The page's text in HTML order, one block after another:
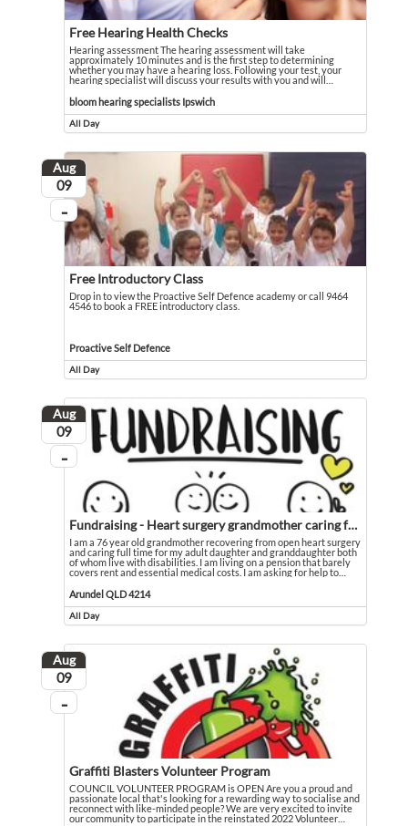
Free Hearing Health Checks
Hearing assessment The hearing assessment will take
approximately 10 minutes and is the first step to determining
whether you may have a hearing loss. Following your test, your
hearing specialist will discuss your results with you and will
Hearing assessment The hearing assessment will take approximately 10
bloom hearing specialists Ipswich
Event held in bloom hearing specialists Ipswich
All Day
Event runs all day
Aug
August
09
...
On going
Free Introductory Class
Drop in to view the Proactive Self Defence academy or call 9464
4546 to book a FREE introductory class.
Drop in to view the Proactive Self Defence academy or call 9464 4546 to
Proactive Self Defence
Event held in Proactive Self Defence
All Day
Event runs all day
Aug
August
09
...
On going
Fundraising - Heart surgery grandmother caring for disabled family
I am a 76 year old grandmother recovering from open heart surgery
and caring full time for my adult daughter and granddaughter both
of whom live with disabilities. I am living on a pension that barely
covers rent and essential medical costs. I am asking for help to
I am a 76 year old grandmother recovering from open heart surgery and
Arundel QLD 4214
All Day
Event runs all day
Aug
August
09
...
On going
Graffiti Blasters Volunteer Program
COUNCIL VOLUNTEER PROGRAM is OPEN Are you a proud and
passionate local that's looking for a rewarding way to socialise and
reconnect with like-minded people? We are very excited to invite
our community to participate in the reinstated 2022 Volunteer